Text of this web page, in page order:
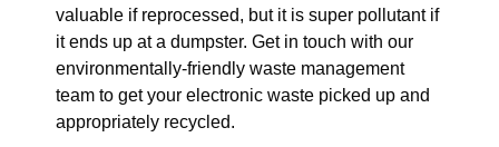
valuable if reprocessed, but it is super pollutant if
it ends up at a dumpster. Get in touch with our
environmentally-friendly waste management
team to get your electronic waste picked up and
appropriately recycled.